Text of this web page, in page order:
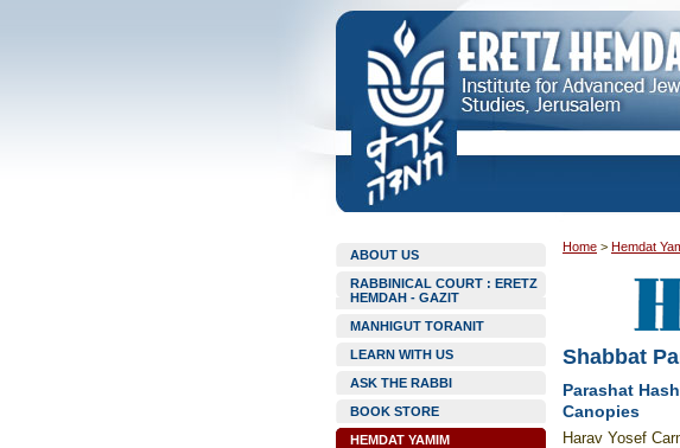
ABOUT US
RABBINICAL COURT : ERETZ
HEMDAH - GAZIT
MANHIGUT TORANIT
LEARN WITH US
ASK THE RABBI
BOOK STORE
HEMDAT YAMIM
Home > Hemdat
Shabbat
Parashat
Canopies
Harav Yosef